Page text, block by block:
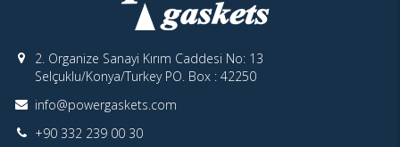
2. Organize Sanayi Kırım Caddesi No: 13
Selçuklu/Konya/Turkey PO. Box : 42250
info@powergaskets.com
+90 332 239 00 30